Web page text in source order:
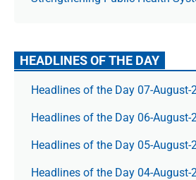
HEADLINES OF THE DAY
Headlines of the Day 07-August-
Headlines of the Day 06-August-
Headlines of the Day 05-August-
Headlines of the Day 04-August-